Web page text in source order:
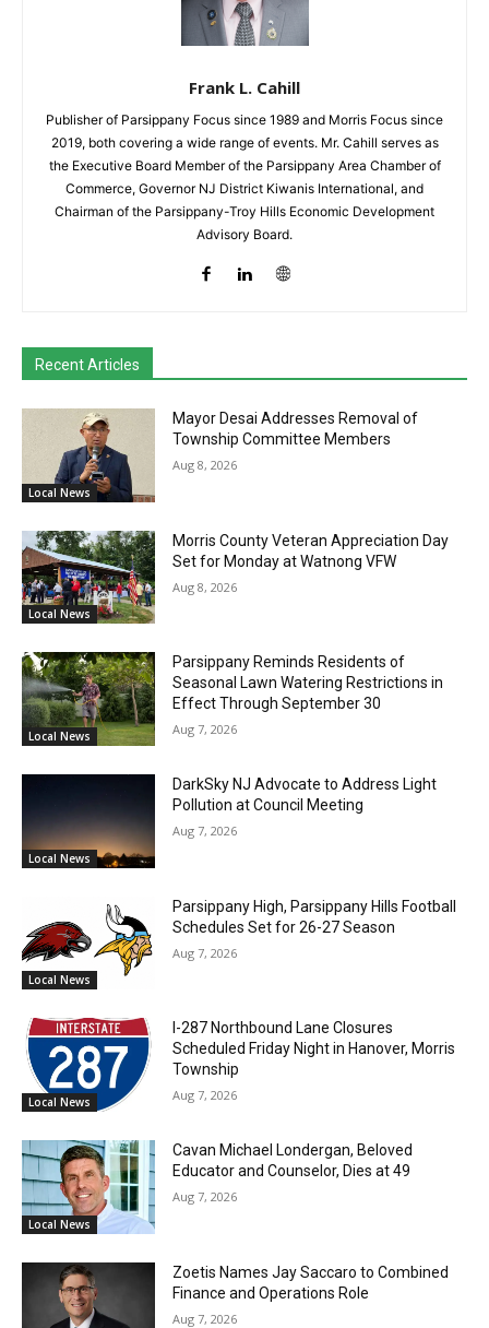
Frank L. Cahill
Publisher of Parsippany Focus since 1989 and Morris Focus since
2019, both covering a wide range of events. Mr. Cahill serves as
the Executive Board Member of the Parsippany Area Chamber of
Commerce, Governor NJ District Kiwanis International, and
Chairman of the Parsippany-Troy Hills Economic Development
Advisory Board.
Recent Articles
Local News
Mayor Desai Addresses Removal of
Township Committee Members
Aug 8, 2026
Local News
Morris County Veteran Appreciation Day
Set for Monday at Watnong VFW
Aug 8, 2026
Local News
Parsippany Reminds Residents of
Seasonal Lawn Watering Restrictions in
Effect Through September 30
Aug 7, 2026
Local News
DarkSky NJ Advocate to Address Light
Pollution at Council Meeting
Aug 7, 2026
Local News
Parsippany High, Parsippany Hills Football
Schedules Set for 26-27 Season
Aug 7, 2026
Local News
I-287 Northbound Lane Closures
Scheduled Friday Night in Hanover, Morris
Township
Aug 7, 2026
Local News
Cavan Michael Londergan, Beloved
Educator and Counselor, Dies at 49
Aug 7, 2026
Zoetis Names Jay Saccaro to Combined
Finance and Operations Role
Aug 7, 2026